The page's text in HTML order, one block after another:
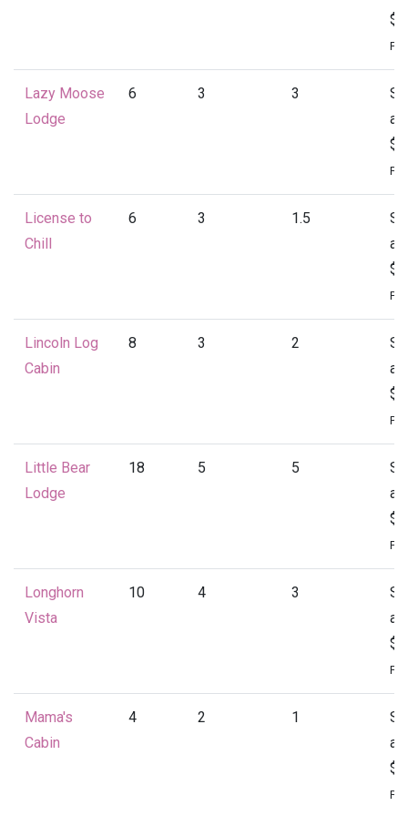
Lazy Moose
Lodge
6 3 3
at
License to
Chill
6 3 1.5
at
Lincoln Log
Cabin
8 3 2
at
Little Bear
Lodge
18 5 5
at
Longhorn
Vista
10 4 3
at
Mama's
Cabin
4 2 1
at